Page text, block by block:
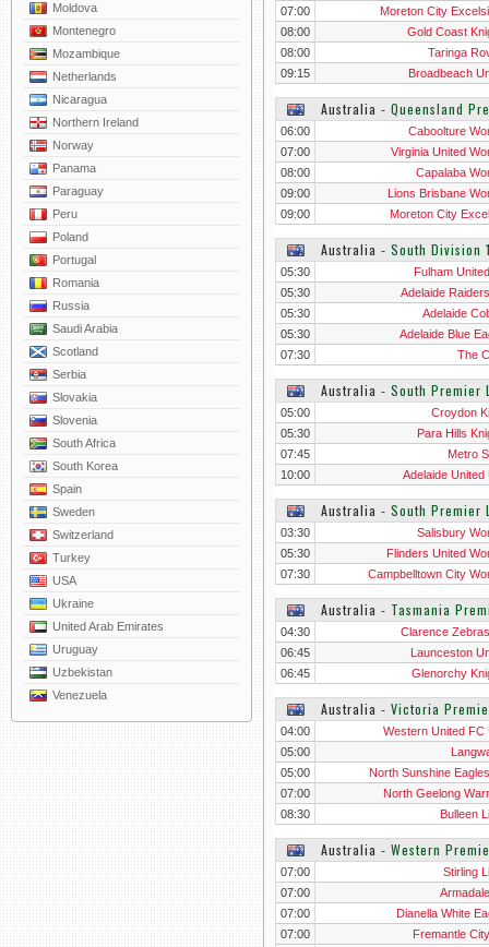
Moldova
Montenegro
Mozambique
Netherlands
Nicaragua
Northern Ireland
Norway
Panama
Paraguay
Peru
Poland
Portugal
Romania
Russia
Saudi Arabia
Scotland
Serbia
Slovakia
Slovenia
South Africa
South Korea
Spain
Sweden
Switzerland
Turkey
USA
Ukraine
United Arab Emirates
Uruguay
Uzbekistan
Venezuela
07:00
Moreton City
08:00
Gold Coast
08:00
Taringa
09:15
Broadbeach
Australia ‐ Queensland
06:00
Caboolture
07:00
Virginia United
08:00
Capalaba
09:00
Lions Brisbane
09:00
Moreton City
Australia ‐ South Division
05:30
Fulham
05:30
Adelaide
05:30
Adelaide
05:30
Adelaide Blue
07:30
The
Australia ‐ South Premier
05:00
Croydon
05:30
Para Hills
07:45
Metro
10:00
Adelaide United
Australia ‐ South Premier
03:30
Salisbury
05:30
Flinders United
07:30
Campbelltown City
Australia ‐ Tasmania
04:30
Clarence
06:45
Launceston
06:45
Glenorchy
Australia ‐ Victoria
04:00
Western United FC
05:00
05:00
North Sunshine
07:00
North Geelong
08:30
Bulleen
Australia ‐ Western
07:00
Stirling
07:00
07:00
Dianella White
07:00
Fremantle